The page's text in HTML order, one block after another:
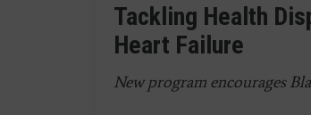
Tackling Health
Heart Failure
New program encourages